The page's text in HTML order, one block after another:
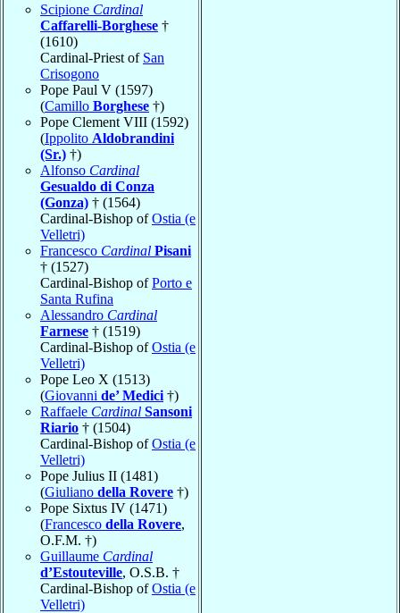
Scipione Cardinal
Caffarelli-Borghese †
(1610)
Cardinal-Priest of San
Crisogono
Pope Paul V (1597)
(Camillo Borghese †)
Pope Clement VIII (1592)
(Ippolito Aldobrandini
(Sr.) †)
Alfonso Cardinal
Gesualdo di Conza
(Gonza) † (1564)
Cardinal-Bishop ofOstia (e
Velletri)
Francesco Cardinal Pisani
† (1527)
Cardinal-Bishop ofPorto e
Santa Rufina
Alessandro Cardinal
Farnese † (1519)
Cardinal-Bishop ofOstia (e
Velletri)
Pope Leo X (1513)
(Giovanni de’ Medici †)
Raffaele Cardinal Sansoni
Riario † (1504)
Cardinal-Bishop ofOstia (e
Velletri)
Pope Julius II (1481)
(Giuliano della Rovere †)
Pope Sixtus IV (1471)
(Francesco della Rovere,
O.F.M. †)
Guillaume Cardinal
d’Estouteville, O.S.B. †
Cardinal-Bishop ofOstia (e
Velletri)